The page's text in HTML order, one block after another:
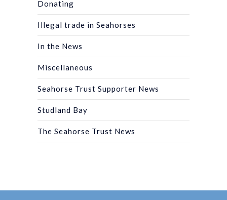
Donating
Illegal trade in Seahorses
In the News
Miscellaneous
Seahorse Trust Supporter News
Studland Bay
The Seahorse Trust News